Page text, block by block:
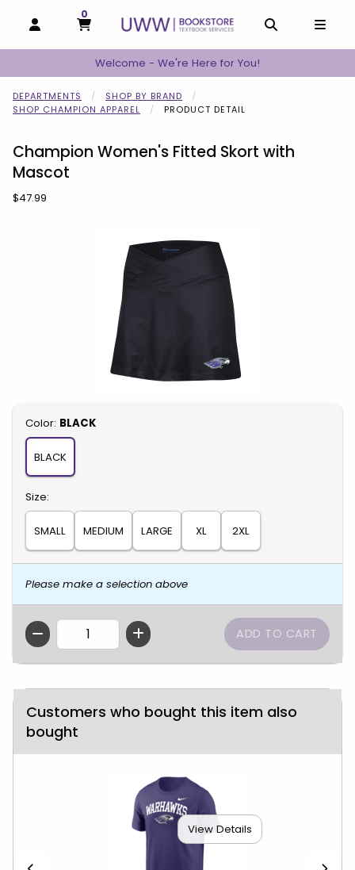
OPEN AND CLOSE PROFILE LINKS
MY CART
0
MY CART, 0 ITEMS
Welcome - We're Here for You!
DEPARTMENTS
SHOP BY BRAND
SHOP CHAMPION APPAREL
PRODUCT DETAIL
Champion Women's Fitted Skort with
Mascot
Our Price:
$47.99
Select
Color: BLACK
BLACK
Select
Size:
SMALL MEDIUM LARGE XL 2XL
Please make a selection above
QTY
Begin product images. Click on product images to enlarge.
Customers who bought this item also
bought
View Details